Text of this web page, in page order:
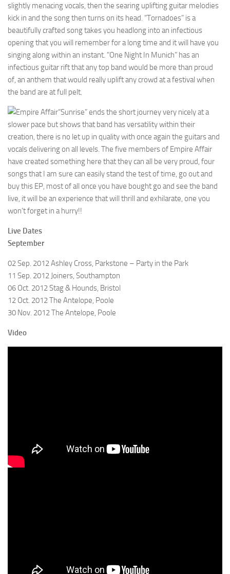
slightly menacing vocals, then the searing uplifting guitar melodies
kick in and the song then turns on its head. “Tornadoes” is a
beautifully crafted song takes you headlong into an infectious
opening that you will remember for a long time and it will have you
singing along within an instant. “One Night In Munich” has an
infectious guitar rift that any top band would be more than proud
of, an anthem that would really uplift any crowd at a festival when
the band are at full pelt.
“Sunrise” ends the short journey very nicely at a
slower pace but shows that band has versatility within their
creation, there is no let up in quality with once again the guitars and
vocals delivering on all levels. The five members of Empire Affair
have created something here that they can all be very proud, four
songs that I am sure can easily stand the test of time, go out and
buy this EP, most of all once you have bought go and see the band
live, it will be an experience that will thrill and exhilarate, one you
won’t forget in a hurry!!
Live Dates
September
02 Sep. 2012 Ashley Cross, Parkstone – Party in the Park
11 Sep. 2012 Joiners, Southampton
06 Oct. 2012 Stag & Hounds, Bristol
12 Oct. 2012 The Antelope, Poole
30 Nov. 2012 The Antelope, Poole
Video